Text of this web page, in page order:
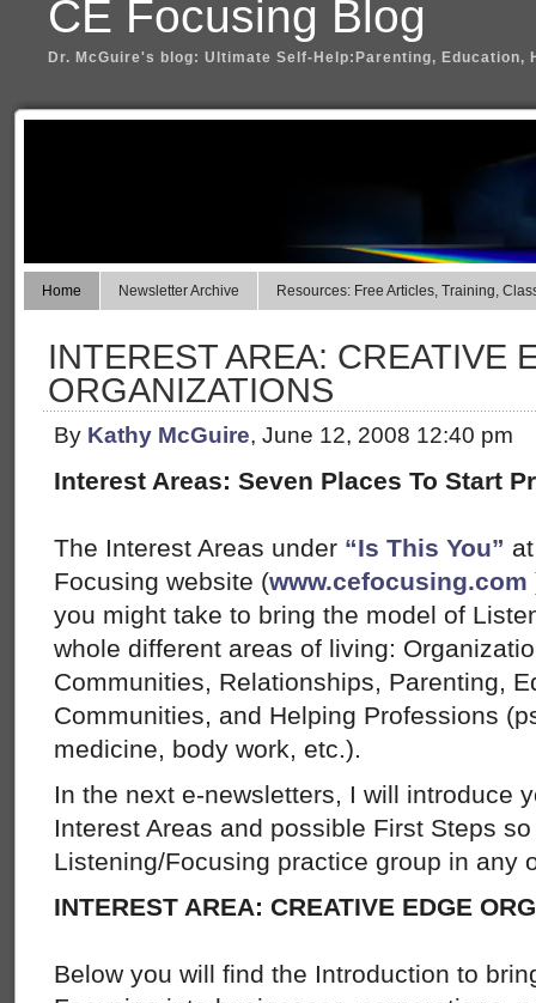
CE Focusing Blog
Dr. McGuire's blog: Ultimate Self-Help:Parenting, Education,
Home Newsletter Archive Resources: Free Articles, Training,
INTEREST AREA: CREATIVE
ORGANIZATIONS
By Kathy McGuire, June 12, 2008 12:40 pm
Interest Areas: Seven Places To Start
The Interest Areas under “Is This You”
Focusing website (www.cefocusing.com
you might take to bring the model of
whole different areas of living:
Communities, Relationships, Parenting,
Communities, and Helping Professions
medicine, body work, etc.).
In the next e-newsletters, I will introduce
Interest Areas and possible First Steps
Listening/Focusing practice group in any
INTEREST AREA: CREATIVE EDGE
Below you will find the Introduction to